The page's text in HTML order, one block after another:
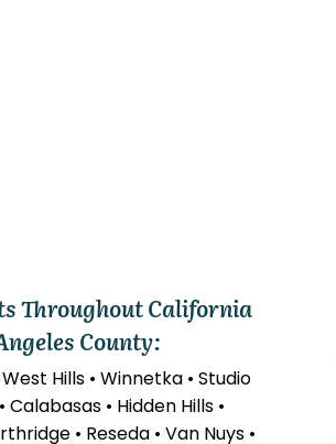
Throughout California
County:
Hills • Winnetka • Studio
Calabasas • Hidden Hills •
• Reseda • Van Nuys •